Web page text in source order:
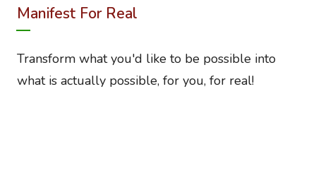
Manifest For Real
Transform what you'd like to be possible into
what is actually possible, for you, for real!